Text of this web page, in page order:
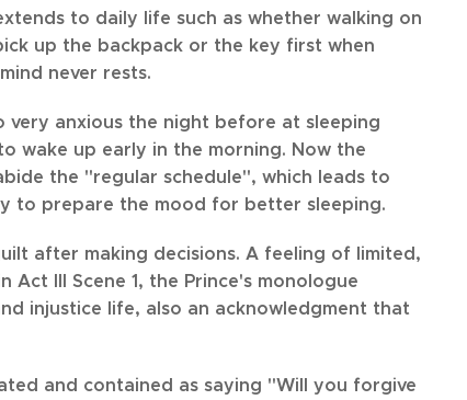
to daily life such as whether walking on
up the backpack or the key first when
never rests.
very anxious the night before at sleeping
wake up early in the morning. Now the
the "regular schedule", which leads to
to prepare the mood for better sleeping.
after making decisions. A feeling of limited,
III Scene 1, the Prince's monologue
injustice life, also an acknowledgment that
and contained as saying "Will you forgive